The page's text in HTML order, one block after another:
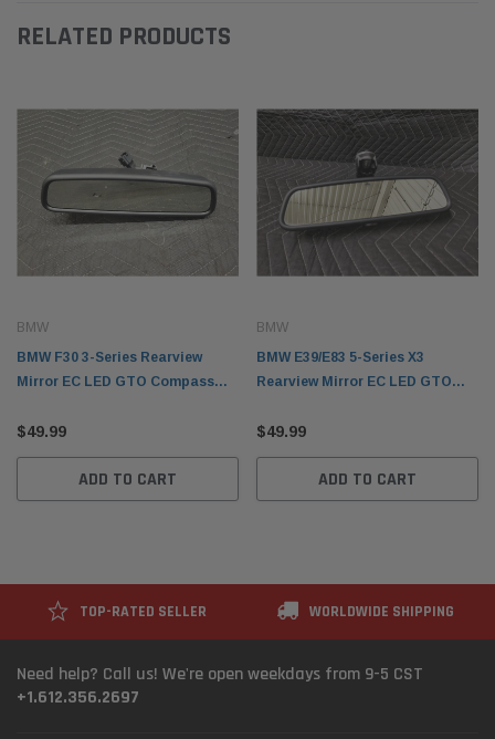
RELATED PRODUCTS
BMW
BMW F30 3-Series Rearview
Mirror EC LED GTO Compass
$49.99
ADD TO CART
BMW
BMW E39/E83 5-Series X3
Rearview Mirror EC LED GTO
51169134458
$49.99
ADD TO CART
TOP-RATED SELLER WORLDWIDE SHIPPING
Need help? Call us! We're open weekdays from 9-5 CST
+1.612.356.2697